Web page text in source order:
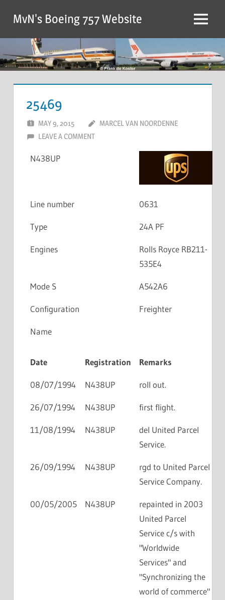
MvN's Boeing 757 Website
25469
MAY 9, 2015
MARCEL VAN NOORDENNE
LEAVE A COMMENT
N438UP
Line number 0631
Type 24A PF
Engines
Rolls Royce RB211-
535E4
Mode S A542A6
Configuration Freighter
Name
Date Registration Remarks
08/07/1994 N438UP roll out.
26/07/1994 N438UP first flight.
11/08/1994 N438UP
del United Parcel
Service.
26/09/1994 N438UP
rgd to United Parcel
Service Company.
00/05/2005 N438UP
repainted in 2003
United Parcel
Service c/s with
"Worldwide
Services" and
"Synchronizing the
world of commerce"